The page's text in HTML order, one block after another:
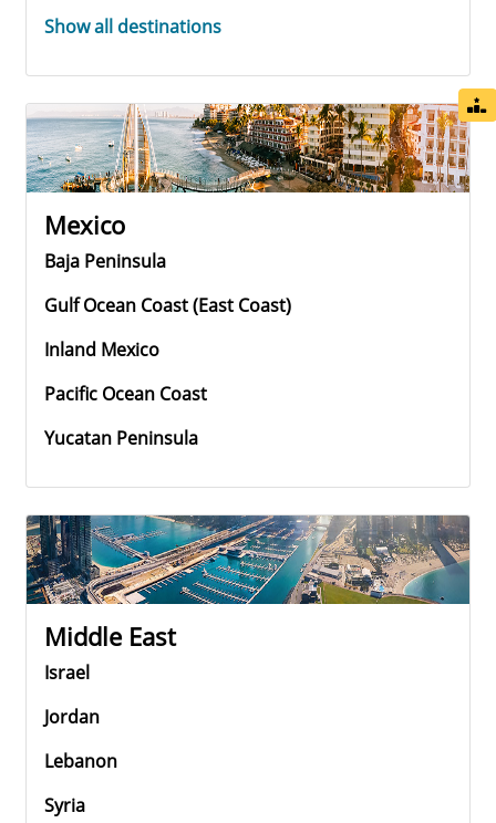
Show all destinations
Mexico
Baja Peninsula
Gulf Ocean Coast (east Coast)
Inland Mexico
Pacific Ocean Coast
Yucatan Peninsula
Middle East
Israel
Jordan
Lebanon
Syria